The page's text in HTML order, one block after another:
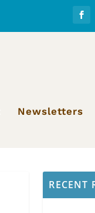
Newsletters
RECENT